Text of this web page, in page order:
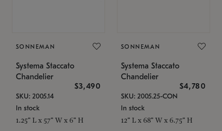
SONNEMAN
Systema Staccato
Chandelier
$3,490
SKU: 2005.14
In stock
1.25" L x 57" W x 6" H
SONNEMAN
Systema Staccato
Chandelier
$4,780
SKU: 2005.25-CON
In stock
12" L x 68" W x 6.75" H